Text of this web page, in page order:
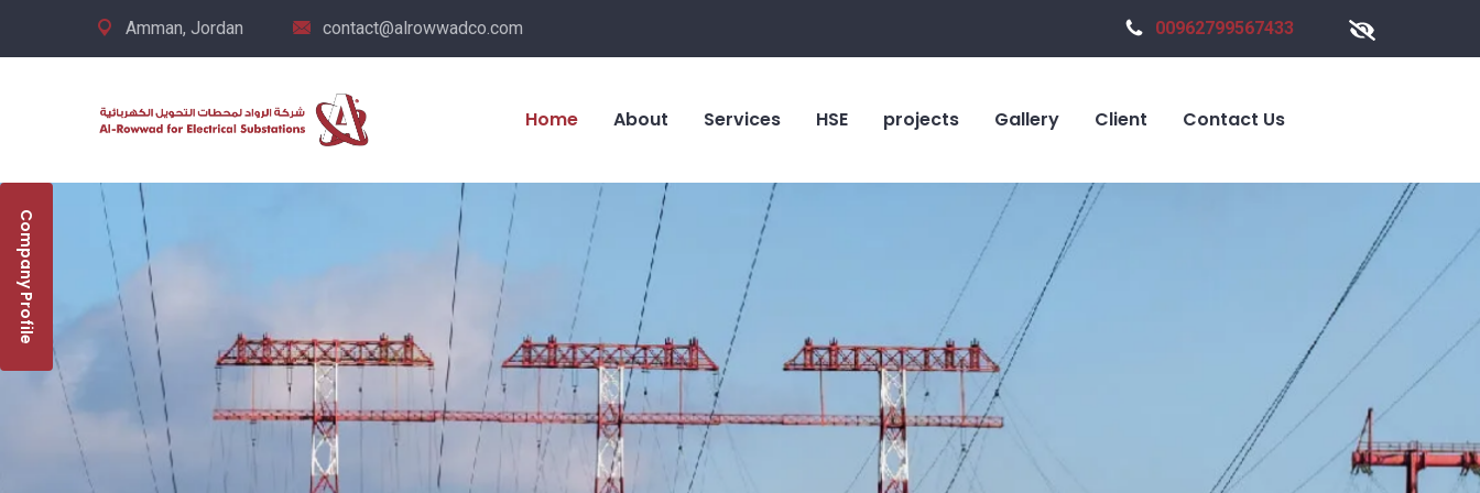
Amman, Jordan contact@alrowwadco.com 00962799567433
Home About Services HSE projects Gallery Client Contact Us
Company Profile